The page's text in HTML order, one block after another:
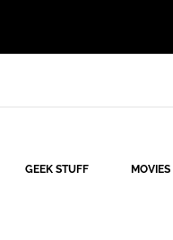
GEEK STUFF MOVIES